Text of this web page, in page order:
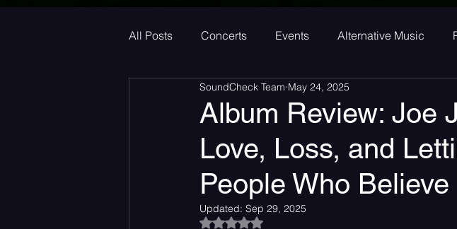
All Posts Concerts Events Alternative Music
Superstar New Music Friday
Indie Bedroom Pop Internet Core
Album Announcement Sad songs
Album Review: Joe
Love, Loss, and
People Who
SoundCheck Team May 24, 2025
Updated: Sep 29, 2025
Rated NaN out of 5 stars.